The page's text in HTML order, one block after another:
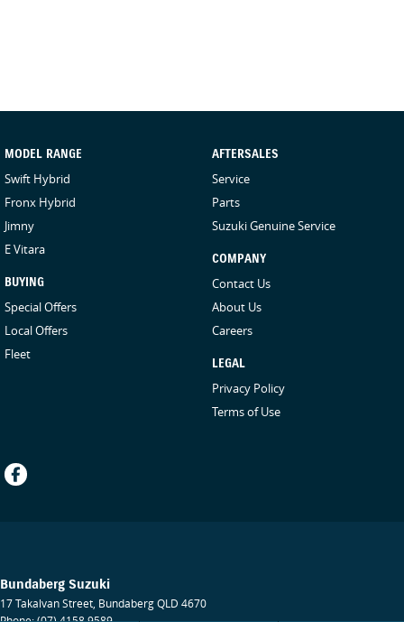
MODEL RANGE
Swift Hybrid
Fronx Hybrid
Jimny
E Vitara
BUYING
Special Offers
Local Offers
Fleet
AFTERSALES
Service
Parts
Suzuki Genuine Service
COMPANY
Contact Us
About Us
Careers
LEGAL
Privacy Policy
Terms of Use
Bundaberg Suzuki
17 Takalvan Street, BundabergQLD 4670